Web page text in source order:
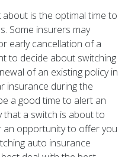
is the optimal time to
Some insurers may
early cancellation of a
to decide about switching
of an existing policy in
insurance during the
a good time to alert an
that a switch is about to
an opportunity to offer you
auto insurance